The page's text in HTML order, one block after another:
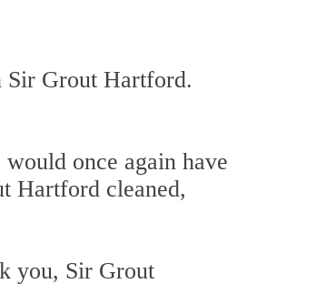
Sir Grout Hartford.
once again have
Hartford cleaned,
you, Sir Grout